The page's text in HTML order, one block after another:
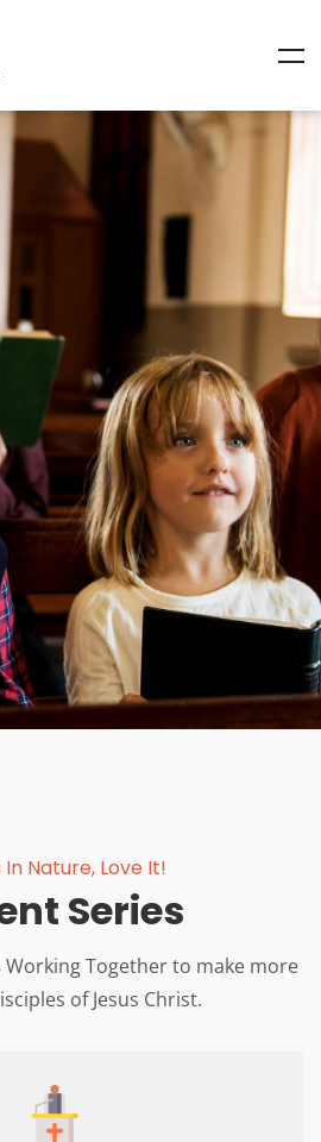
of
Life
omnis iste natus error sit
aperiam, eaque ipsa quae ab
inventore et.
US NOW
In Nature, Love It!
Series
Working Together to make more
of Jesus Christ.